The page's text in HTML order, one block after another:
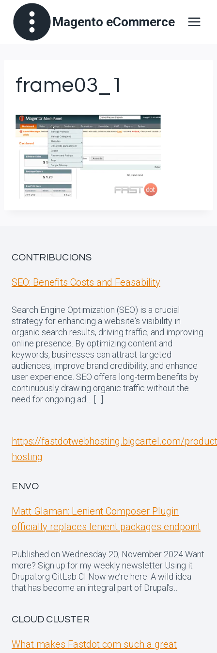
Skip
content
Magento eCommerce
frame03_1
CONTRIBUCIONS
SEO: Benefits Costs and Feasability
Search Engine Optimization (SEO) is a crucial
strategy for enhancing a website‘s visibility in
organic search results, driving traffic, and improving
online presence. By optimizing content and
keywords, businesses can attract targeted
audiences, improve brand credibility, and enhance
user experience. SEO offers long-term benefits by
continuously drawing organic traffic without the
need for ongoing ad… […]
https://fastdotwebhosting.bigcartel.com/
hosting
ENVO
Matt Glaman: Lenient Composer Plugin
officially replaces lenient packages endpoint
Published on Wednesday 20, November 2024 Want
more? Sign up for my weekly newsletter Using it
Drupal.org GitLab CI Now we’re here. A wild idea
that has become an integral part of Drupal’s…
CLOUD CLUSTER
What makes Fastdot.com such a great